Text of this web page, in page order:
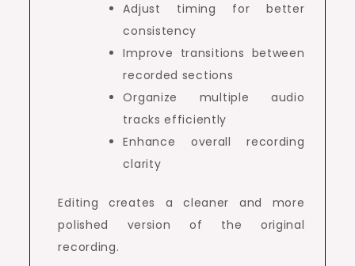
Adjust timing for better
consistency
Improve transitions between
recorded sections
Organize multiple audio
tracks efficiently
Enhance overall recording
clarity
Editing creates a cleaner and more
polished version of the original
recording.